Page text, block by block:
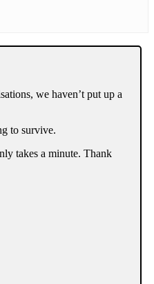
we haven’t put up a
to survive.
takes a minute. Thank